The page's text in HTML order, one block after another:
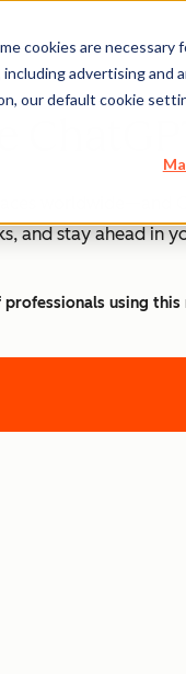
cookies are
advertising and
our default cookie
worldwide—and
and stay ahead in
using this